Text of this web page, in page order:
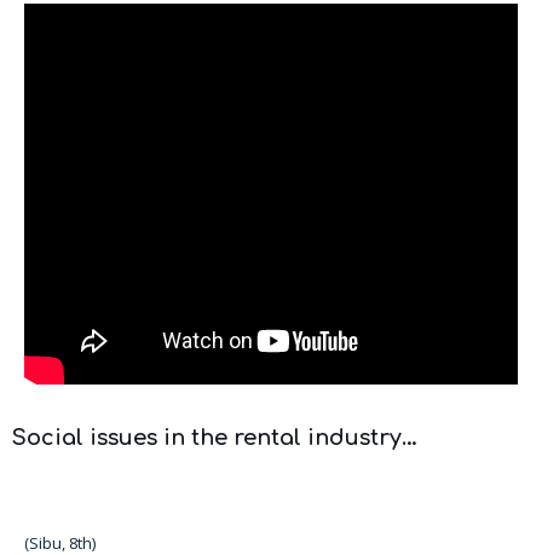
Social issues in the rental industry…
(Sibu, 8th)